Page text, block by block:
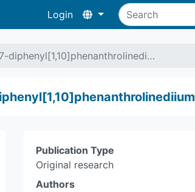
Login
diphenyl[1,10]phenanthrolinedi…
Publication Type
Original research
Authors